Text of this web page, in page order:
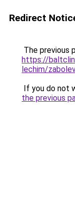
Redirect
The previous
https://
lechim/
If you do not
the previous